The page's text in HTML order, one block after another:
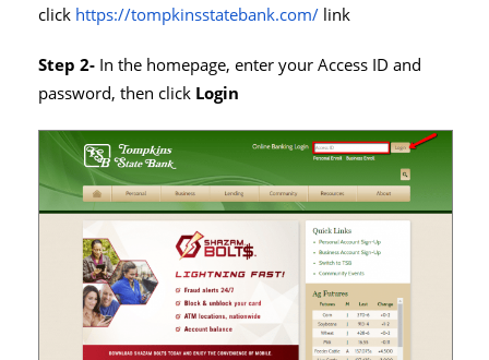
click https://tompkinsstatebank.com/ link
Step 2- In the homepage, enter your Access ID and
password, then click Login